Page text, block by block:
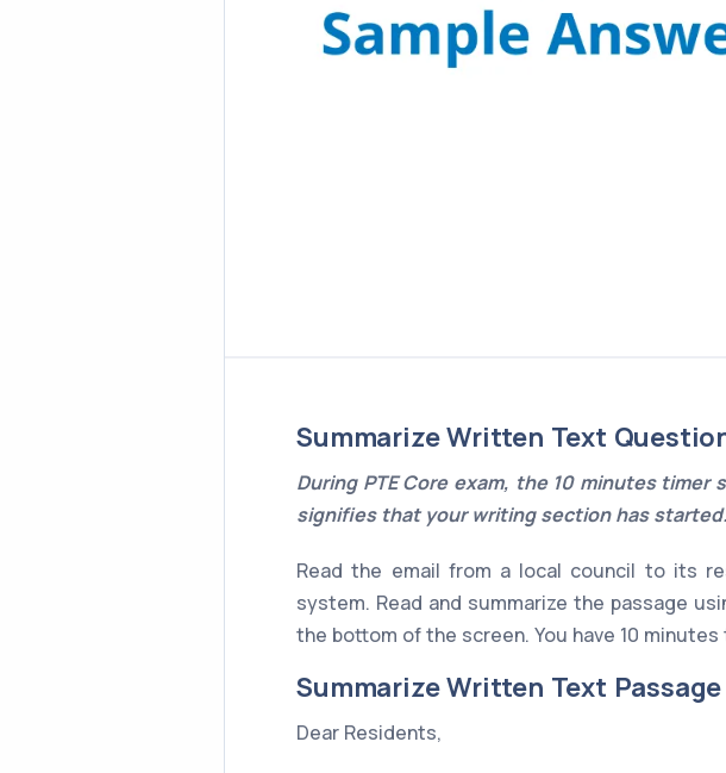
Summarize Written Text
During PTE Core exam, the 10 minutes
signifies that your writing section has started.
Read the email from a local council to its
system. Read and summarize the passage
the bottom of the screen. You have 10
Summarize Written Text Passage
Dear Residents,